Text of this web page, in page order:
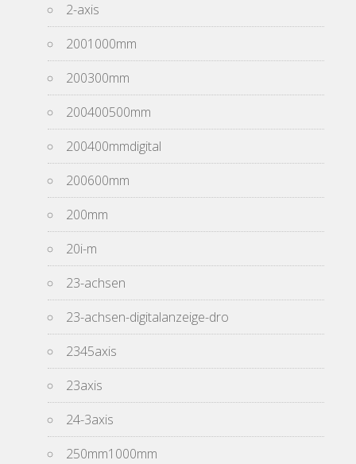
2-axis
2001000mm
200300mm
200400500mm
200400mmdigital
200600mm
200mm
20i-m
23-achsen
23-achsen-digitalanzeige-dro
2345axis
23axis
24-3axis
250mm1000mm